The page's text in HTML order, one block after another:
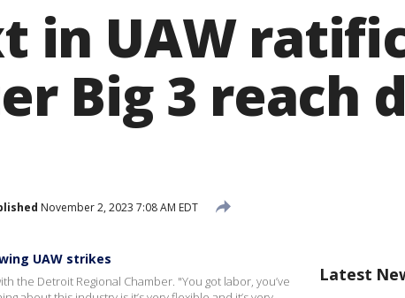
in UAW
Big 3 reach
November 2, 2023 7:08 AM EDT
UAW strikes
the Detroit Regional Chamber. "You got labor, you’ve
Latest